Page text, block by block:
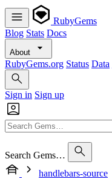
RubyGems
Blog Stats Docs
About
RubyGems.org Status Data
Sign in Sign up
Search Gems…
handlebars-source